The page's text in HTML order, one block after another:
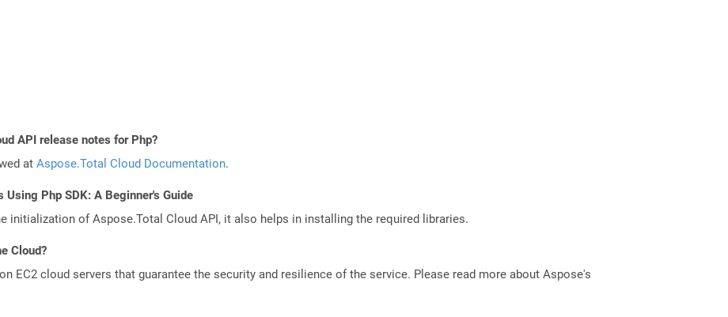
API release notes for Php?
at Aspose.Total Cloud Documentation.
Php SDK: A Beginner's Guide
initialization of Aspose.Total Cloud API, it also helps in installing the required libraries.
Cloud?
EC2 cloud servers that guarantee the security and resilience of the service. Please read more about Aspose's